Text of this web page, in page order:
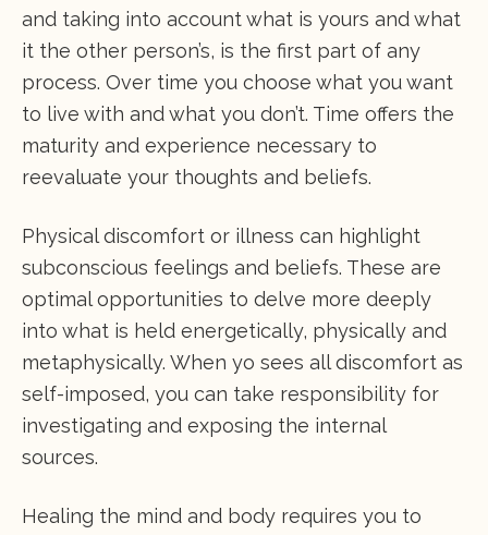
and taking into account what is yours and what
it the other person’s, is the first part of any
process. Over time you choose what you want
to live with and what you don’t. Time offers the
maturity and experience necessary to
reevaluate your thoughts and beliefs.
Physical discomfort or illness can highlight
subconscious feelings and beliefs. These are
optimal opportunities to delve more deeply
into what is held energetically, physically and
metaphysically. When yo sees all discomfort as
self-imposed, you can take responsibility for
investigating and exposing the internal
sources.
Healing the mind and body requires you to